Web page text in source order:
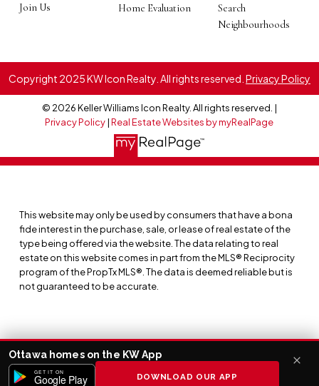
Join Us Home Evaluation
Search
Neighbourhoods
Copyright 2025 KW Icon Realty. All rights reserved. Privacy Policy
© 2026 Keller Williams Icon Realty. All rights reserved. |
Privacy Policy|Real Estate Websites by myRealPage
This website may only be used by consumers that have a bona
fide interest in the purchase, sale, or lease of real estate of the
type being offered via the website. The data relating to real
estate on this website comes in part from the MLS® Reciprocity
program of the PropTx MLS®. The data is deemed reliable but is
not guaranteed to be accurate.
Ottawa homes on the KW App
GET IT ON
Google Play DOWNLOAD OUR APP